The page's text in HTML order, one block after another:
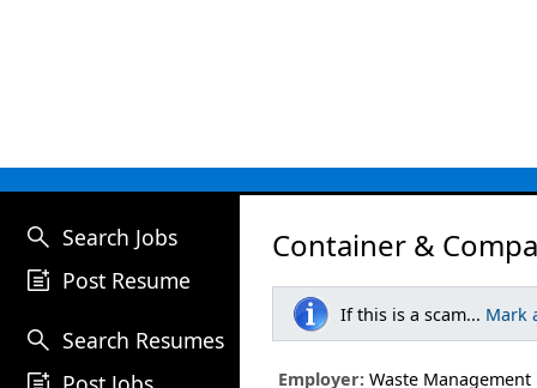
search Search Jobs
post_add Post Resume
search Search Resumes
Container &
If this is a scam... Mark
Employer: Waste Management